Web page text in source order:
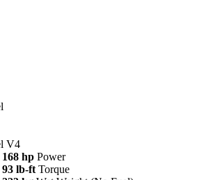
V4
168 hp Power
93 lb-ft Torque